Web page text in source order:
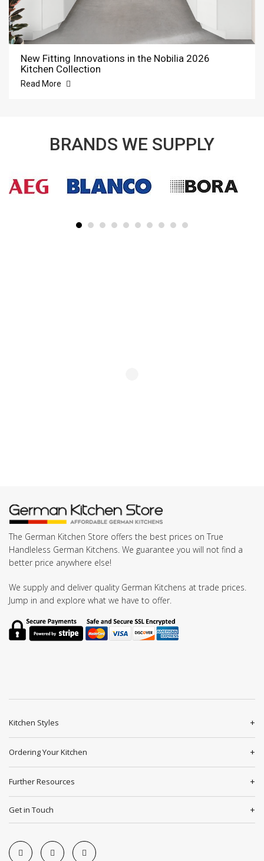
New Fitting Innovations in the Nobilia 2026
Kitchen Collection
Read More
BRANDS WE SUPPLY
The German Kitchen Store offers the best prices on True
Handleless German Kitchens. We guarantee you will not find a
better price anywhere else!
We supply and deliver quality German Kitchens at trade prices.
Jump in and explore what we have to offer.
Kitchen Styles
Ordering Your Kitchen
Further Resources
Get in Touch